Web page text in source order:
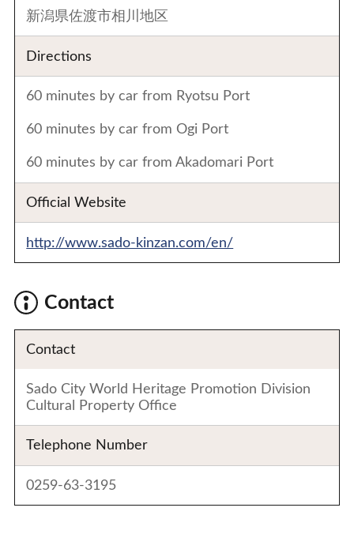
新潟県佐渡市相川地区
Directions
60 minutes by car from Ryotsu Port
60 minutes by car from Ogi Port
60 minutes by car from Akadomari Port
Official Website
http://www.sado-kinzan.com/en/
Contact
Contact
Sado City World Heritage Promotion Division
Cultural Property Office
Telephone Number
0259-63-3195